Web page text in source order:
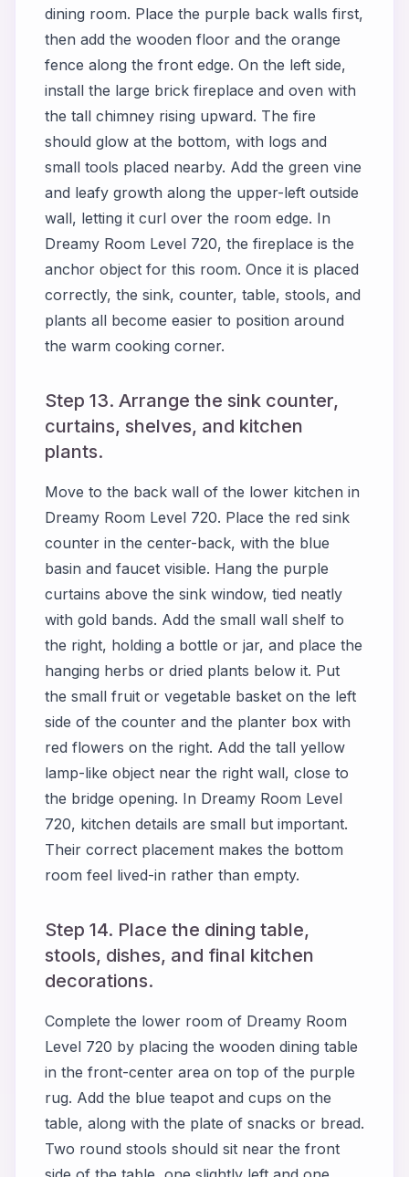
dining room. Place the purple back walls first,
then add the wooden floor and the orange
fence along the front edge. On the left side,
install the large brick fireplace and oven with
the tall chimney rising upward. The fire
should glow at the bottom, with logs and
small tools placed nearby. Add the green vine
and leafy growth along the upper-left outside
wall, letting it curl over the room edge. In
Dreamy Room Level 720, the fireplace is the
anchor object for this room. Once it is placed
correctly, the sink, counter, table, stools, and
plants all become easier to position around
the warm cooking corner.
Step 13. Arrange the sink counter,
curtains, shelves, and kitchen
plants.
Move to the back wall of the lower kitchen in
Dreamy Room Level 720. Place the red sink
counter in the center-back, with the blue
basin and faucet visible. Hang the purple
curtains above the sink window, tied neatly
with gold bands. Add the small wall shelf to
the right, holding a bottle or jar, and place the
hanging herbs or dried plants below it. Put
the small fruit or vegetable basket on the left
side of the counter and the planter box with
red flowers on the right. Add the tall yellow
lamp-like object near the right wall, close to
the bridge opening. In Dreamy Room Level
720, kitchen details are small but important.
Their correct placement makes the bottom
room feel lived-in rather than empty.
Step 14. Place the dining table,
stools, dishes, and final kitchen
decorations.
Complete the lower room of Dreamy Room
Level 720 by placing the wooden dining table
in the front-center area on top of the purple
rug. Add the blue teapot and cups on the
table, along with the plate of snacks or bread.
Two round stools should sit near the front